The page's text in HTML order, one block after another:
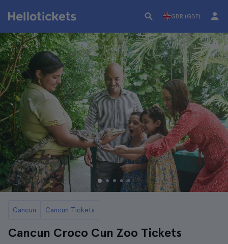
GBR (GBP)
Cancun Cancun Tickets
Cancun Croco Cun Zoo Tickets